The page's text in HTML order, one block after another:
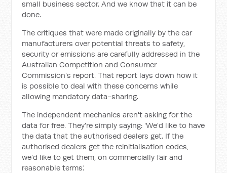
small business sector. And we know that it can be
done.
The critiques that were made originally by the car
manufacturers over potential threats to safety,
security or emissions are carefully addressed in the
Australian Competition and Consumer
Commission's report. That report lays down how it
is possible to deal with these concerns while
allowing mandatory data-sharing.
The independent mechanics aren't asking for the
data for free. They're simply saying: 'We'd like to have
the data that the authorised dealers get. If the
authorised dealers get the reinitialisation codes,
we'd like to get them, on commercially fair and
reasonable terms.'